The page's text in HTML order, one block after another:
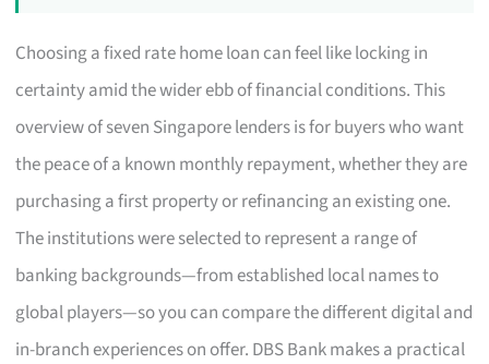
Choosing a fixed rate home loan can feel like locking in
certainty amid the wider ebb of financial conditions. This
overview of seven Singapore lenders is for buyers who want
the peace of a known monthly repayment, whether they are
purchasing a first property or refinancing an existing one.
The institutions were selected to represent a range of
banking backgrounds—from established local names to
global players—so you can compare the different digital and
in-branch experiences on offer. DBS Bank makes a practical